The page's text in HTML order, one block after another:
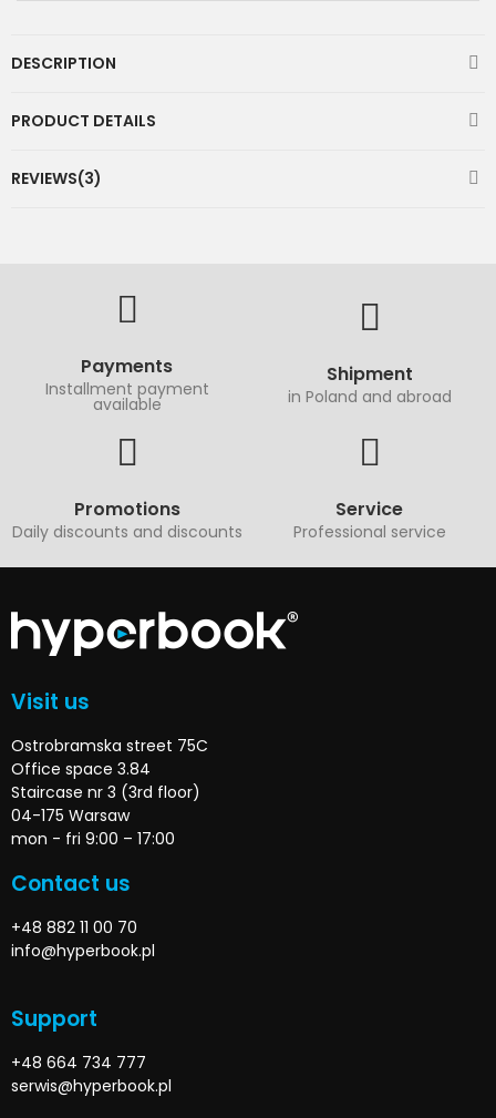
DESCRIPTION
PRODUCT DETAILS
REVIEWS(3)
Payments
Installment payment
available
Shipment
in Poland and abroad
Promotions
Daily discounts and discounts
Service
Professional service
Visit us
Ostrobramska street 75C
Office space 3.84
Staircase nr 3 (3rd floor)
04-175 Warsaw
mon - fri 9:00 – 17:00
Contact us
+48 882 11 00 70
info@hyperbook.pl
Support
+48 664 734 777
serwis@hyperbook.pl